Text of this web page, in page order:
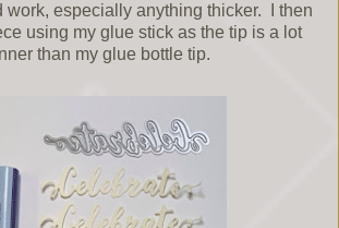
work, especially anything thicker. I then
using my glue stick as the tip is a lot
than my glue bottle tip.